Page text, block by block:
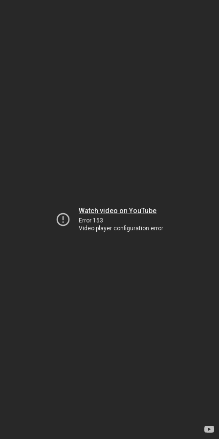
Watch video on YouTube
Error 153
Video player configuration error